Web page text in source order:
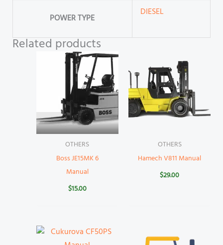
POWER TYPE
DIESEL
Related products
OTHERS
Boss JE15MK 6
Manual
$15.00
OTHERS
Hamech V811 Manual
$29.00